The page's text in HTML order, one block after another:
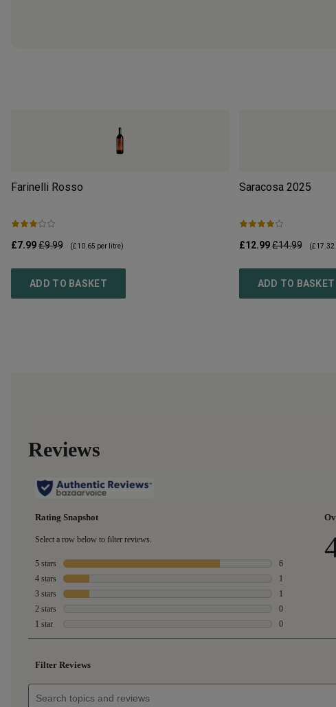
Farinelli Rosso
£7.99£9.99 (£10.65 per litre)
ADD TO BASKET
Saracosa 2025
£12.99£14.99 (£17.32
ADD TO BASKET